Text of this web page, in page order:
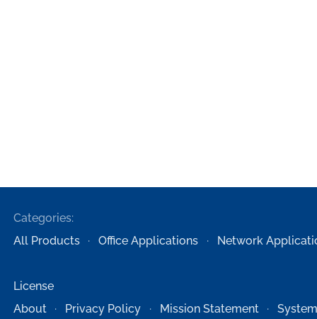
Categories:
All Products
Office Applications Network
License
About
Privacy Policy Mission Statement